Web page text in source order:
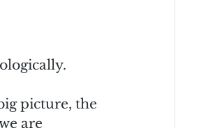
picture, the
are